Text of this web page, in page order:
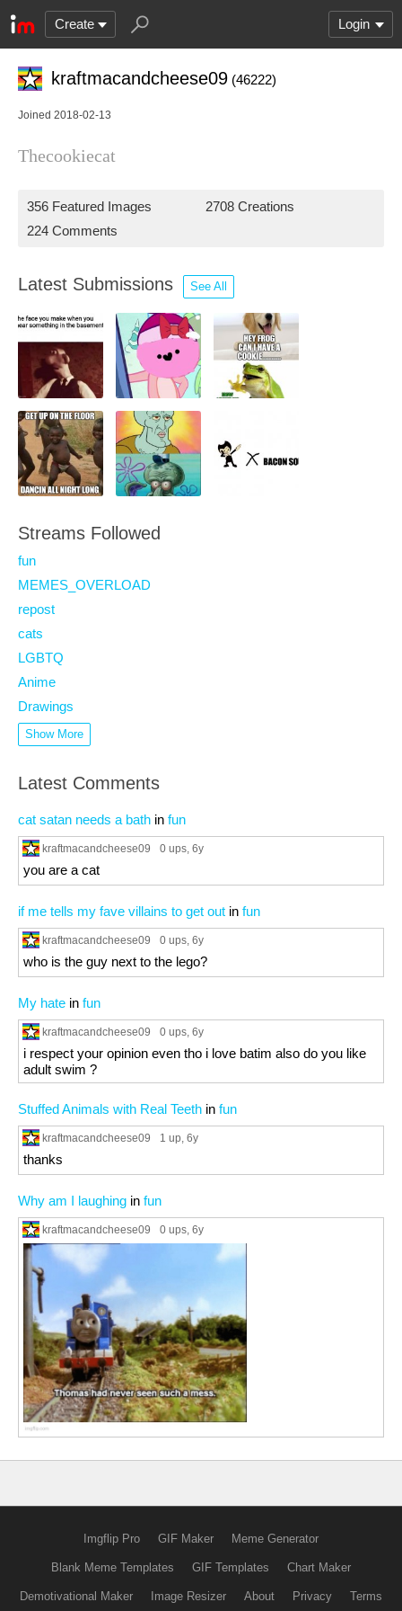
Create Login
kraftmacandcheese09 (46222)
Joined 2018-02-13
Thecookiecat
356 Featured Images
2708 Creations
224 Comments
Latest Submissions See All
Streams Followed
fun
MEMES_OVERLOAD
repost
cats
LGBTQ
Anime
Drawings
Show More
Latest Comments
cat satan needs a bath in fun
kraftmacandcheese09 0 ups, 6y
you are a cat
if me tells my fave villains to get out in fun
kraftmacandcheese09 0 ups, 6y
who is the guy next to the lego?
My hate in fun
kraftmacandcheese09 0 ups, 6y
i respect your opinion even tho i love batim also do you like
adult swim ?
Stuffed Animals with Real Teeth in fun
kraftmacandcheese09 1 up, 6y
thanks
Why am I laughing in fun
kraftmacandcheese09 0 ups, 6y
Imgflip Pro GIF Maker Meme Generator
Blank Meme Templates GIF Templates Chart Maker
Demotivational Maker Image Resizer About Privacy Terms